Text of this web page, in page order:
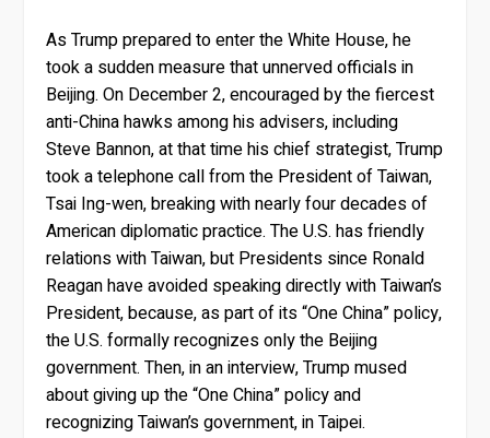
As Trump prepared to enter the White House, he
took a sudden measure that unnerved officials in
Beijing. On December 2, encouraged by the fiercest
anti-China hawks among his advisers, including
Steve Bannon, at that time his chief strategist, Trump
took a telephone call from the President of Taiwan,
Tsai Ing-wen, breaking with nearly four decades of
American diplomatic practice. The U.S. has friendly
relations with Taiwan, but Presidents since Ronald
Reagan have avoided speaking directly with Taiwan’s
President, because, as part of its “One China” policy,
the U.S. formally recognizes only the Beijing
government. Then, in an interview, Trump mused
about giving up the “One China” policy and
recognizing Taiwan’s government, in Taipei.